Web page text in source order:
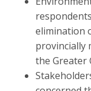
elimination
provincially
the Greater